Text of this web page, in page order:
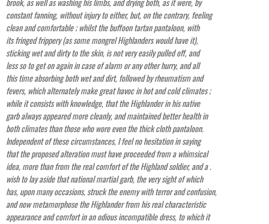
constant fanning, without injury to either, but, on the contrary, feeling
clean and comfortable ; whilst the buffoon tartan pantaloon, with
its fringed frippery (as some mongrel Highlanders would have it),
sticking wet and dirty to the skin, is not very easily pulled off, and
less so to get on again in case of alarm or any other hurry, and all
this time absorbing both wet and dirt, followed by rheumatism and
fevers, which alternately make great havoc in hot and cold climates ;
while it consists with knowledge, that the Highlander in his native
garb always appeared more cleanly, and maintained better health in
both climates than those who wore even the thick cloth pantaloon.
Independent of these circumstances, I feel no hesitation in saying
that the proposed alteration must have proceeded from a whimsical
idea, more than from the real comfort of the Highland soldier, and a .
wish to lay aside that national martial garb, the very sight of which
has, upon many occasions, struck the enemy with terror and confusion,
and now metamorphose the Highlander from his real characteristic
appearance and comfort in an odious incompatible dress, to which it